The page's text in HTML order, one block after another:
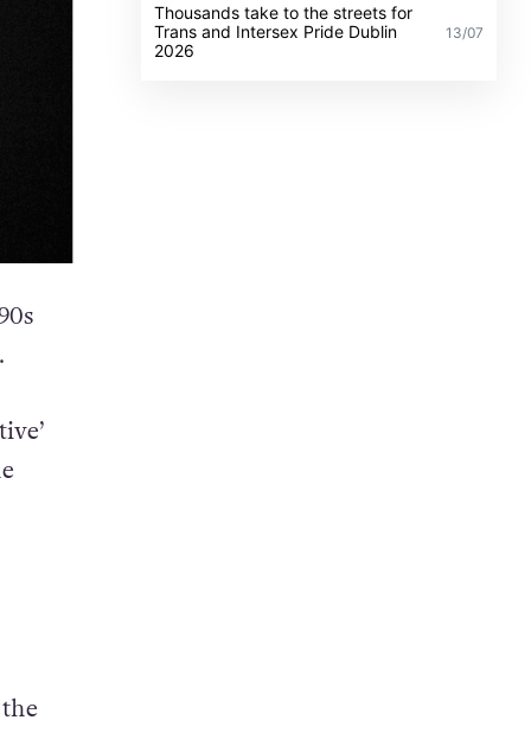
Thousands take to the streets for
Trans and Intersex Pride Dublin
2026
13/07